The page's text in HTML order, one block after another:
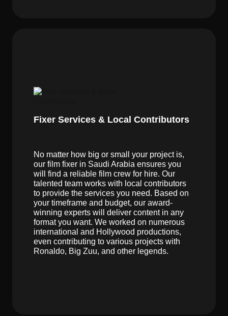
Fixer Services & Local Contributors
No matter how big or small your project is,
our film fixer in Saudi Arabia ensures you
will find a reliable film crew for hire. Our
talented team works with local contributors
to provide the services you need. Based on
your timeframe and budget, our award-
winning experts will deliver content in any
format you want. We worked on numerous
international and Hollywood productions,
even contributing to various projects with
Ronaldo, Big Zuu, and other legends.